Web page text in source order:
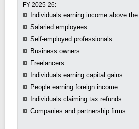
FY 2025-26:
Individuals earning income above
Salaried employees
Self-employed professionals
Business owners
Freelancers
Individuals earning capital gains
People earning foreign income
Individuals claiming tax refunds
Companies and partnership firms